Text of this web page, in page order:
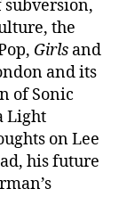
subversion,
the
Girls and
and its
of Sonic
Light
on Lee
his future